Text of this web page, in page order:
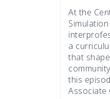
At the
a
that
this
Associate